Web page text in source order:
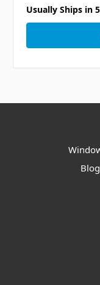
Usually Ships in